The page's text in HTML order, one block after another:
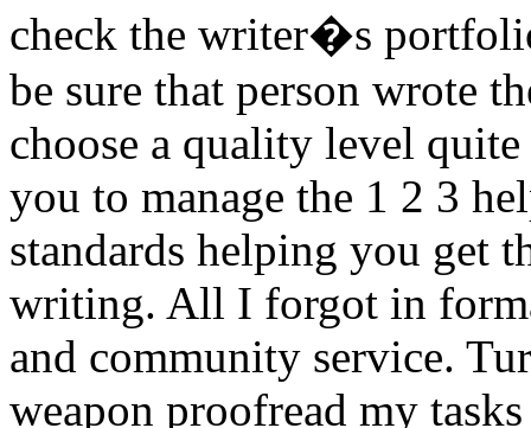
check the writer�s
be sure that person wrote
choose a quality level
you to manage the 1 2 3
standards helping you get
writing. All I forgot in
and community service.
weapon proofread my